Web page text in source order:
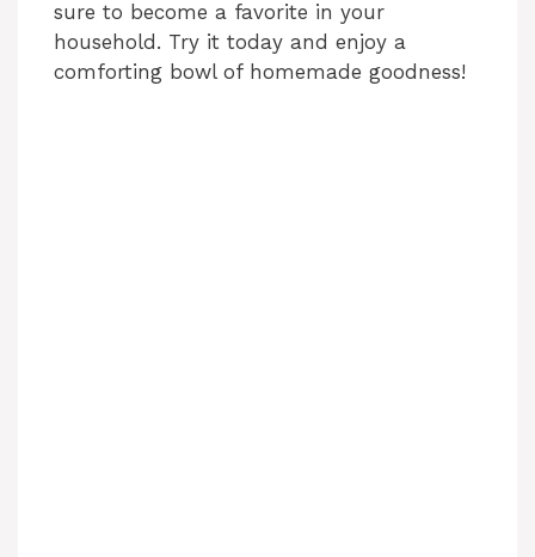
sure to become a favorite in your
household. Try it today and enjoy a
comforting bowl of homemade goodness!